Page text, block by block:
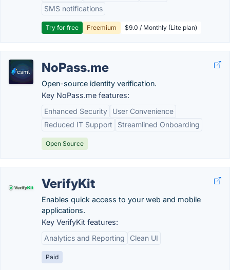
SMS notifications
Try for free Freemium $9.0 / Monthly (Lite plan)
NoPass.me
Open-source identity verification.
Key NoPass.me features:
Enhanced Security
User Convenience
Reduced IT Support
Streamlined Onboarding
Open Source
VerifyKit
Enables quick access to your web and mobile
applications.
Key VerifyKit features:
Analytics and Reporting
Clean UI
Paid